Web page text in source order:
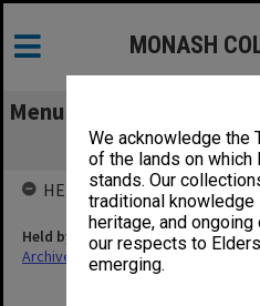
We acknowledge the
of the lands on which
stands. Our
traditional knowledge
heritage, and
our respects to
emerging.
MONASH
Menu
[35]
HELD BY
Held by
Archives